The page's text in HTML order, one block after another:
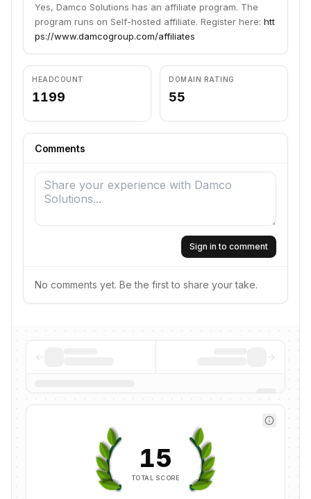
Yes, Damco Solutions has an affiliate program. The
program runs on Self-hosted affiliate. Register here: htt
ps://www.damcogroup.com/affiliates
HEADCOUNT
1199
DOMAIN RATING
55
Comments
Sign in to comment
No comments yet. Be the first to share your take.
15
TOTAL SCORE